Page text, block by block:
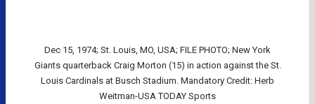
Dec 15, 1974; St. Louis, MO, USA; FILE PHOTO; New York
Giants quarterback Craig Morton (15) in action against the St.
Louis Cardinals at Busch Stadium. Mandatory Credit: Herb
Weitman-USA TODAY Sports